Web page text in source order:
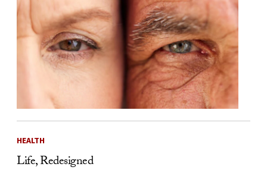
HEALTH
Life, Redesigned